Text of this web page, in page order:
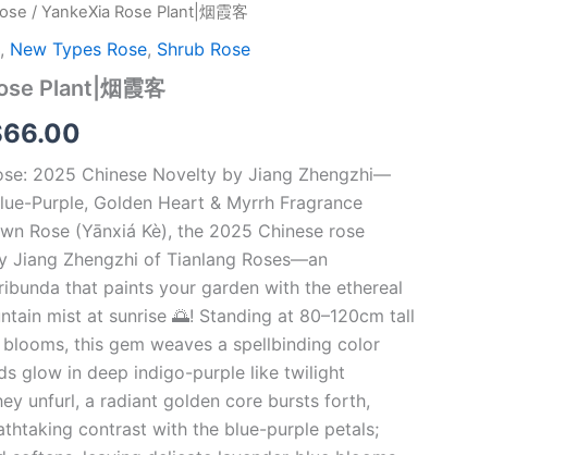
/ YankeXia Rose Plant|烟霞客
, New Types Rose, Shrub Rose
Plant|烟霞客
66.00
Current
price
is:
2025 Chinese Novelty by Jiang Zhengzhi—
Purple, Golden Heart & Myrrh Fragrance
Rose (Yānxiá Kè), the 2025 Chinese rose
Jiang Zhengzhi of Tianlang Roses—an
that paints your garden with the ethereal
mist at sunrise 🌅! Standing at 80–120cm tall
this gem weaves a spellbinding color
glow in deep indigo-purple like twilight
unfurl, a radiant golden core bursts forth,
contrast with the blue-purple petals;